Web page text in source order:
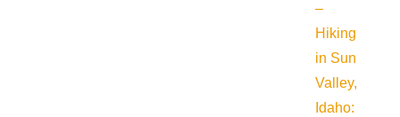
–
Hiking
in Sun
Valley,
Idaho: